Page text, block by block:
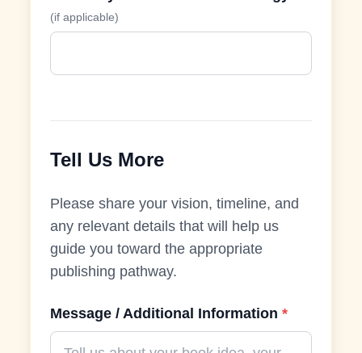
(if applicable)
Tell Us More
Please share your vision, timeline, and
any relevant details that will help us
guide you toward the appropriate
publishing pathway.
Message / Additional Information *